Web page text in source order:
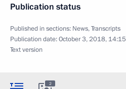
Publication status
Published in sections: News,Transcripts
Publication date:October 3, 2018, 14:15
Text version
2